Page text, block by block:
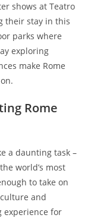
shows at Teatro
their stay in this
parks where
exploring
make Rome
Rome
a daunting task –
world’s most
to take on
and
experience for